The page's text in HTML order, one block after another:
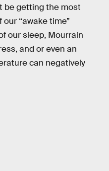
be getting the most
“awake time”
our sleep, Mourrain
and or even an
can negatively